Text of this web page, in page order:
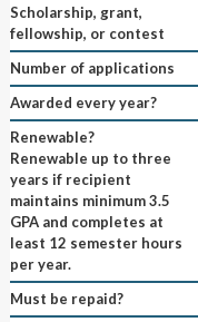
Scholarship, grant,
fellowship, or contest
Number of applications
Awarded every year?
Renewable?
Renewable up to three
years if recipient
maintains minimum 3.5
GPA and completes at
least 12 semester hours
per year.
Must be repaid?